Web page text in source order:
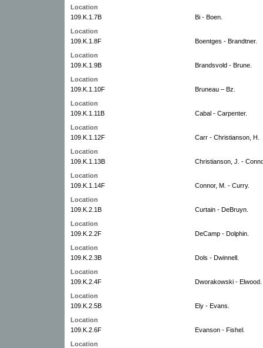
Location
109.K.1.7B
Bi - Boen.
Location
109.K.1.8F
Boentges - Brandtner.
Location
109.K.1.9B
Brandsvold - Brune.
Location
109.K.1.10F
Bruneau – Bz.
Location
109.K.1.11B
Cabal - Carpenter.
Location
109.K.1.12F
Carr - Christianson, H.
Location
109.K.1.13B
Christianson, J. -
Location
109.K.1.14F
Connor, M. - Curry.
Location
109.K.2.1B
Curtain - DeBruyn.
Location
109.K.2.2F
DeCamp - Dolphin.
Location
109.K.2.3B
Dols - Dwinnell.
Location
109.K.2.4F
Dworakowski - Elwood.
Location
109.K.2.5B
Ely - Evans.
Location
109.K.2.6F
Evanson - Fishel.
Location